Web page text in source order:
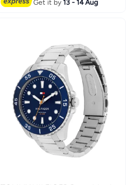
Get it by13 - 14 Aug